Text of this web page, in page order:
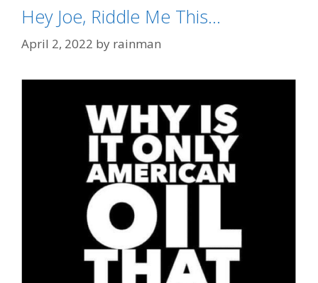
Hey Joe, Riddle Me This…
April 2, 2022 by rainman